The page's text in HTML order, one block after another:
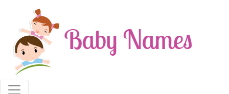
100% American popular baby names!